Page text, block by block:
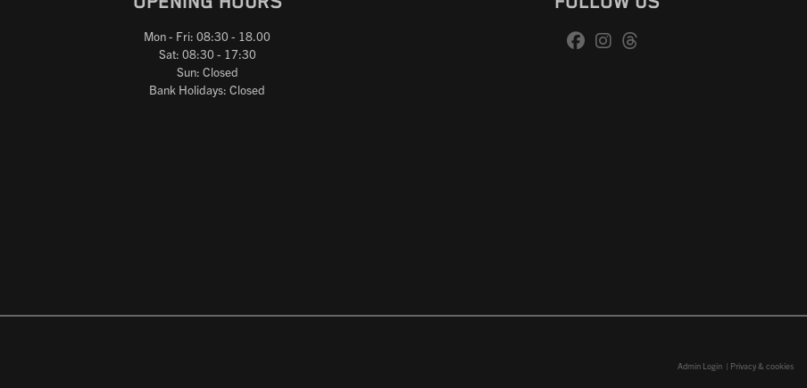
Mon - Fri: 08:30 - 18.00
Sat: 08:30 - 17:30
Sun: Closed
Bank Holidays: Closed
Admin Login | Privacy & cookies